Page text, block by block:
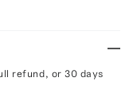
refund, or 30 days